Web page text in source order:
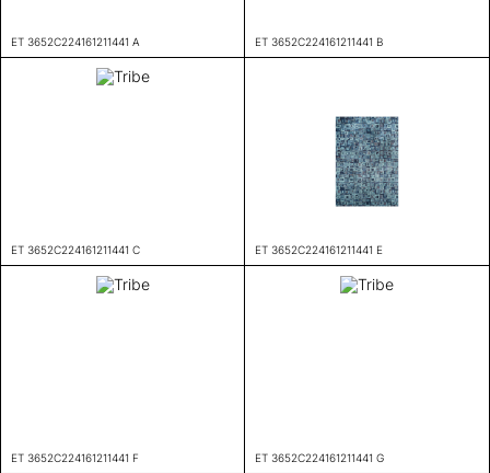
ET 3652C224161211441 A ET 3652C224161211441 B
ET 3652C224161211441 C ET 3652C224161211441 E
ET 3652C224161211441 F ET 3652C224161211441 G